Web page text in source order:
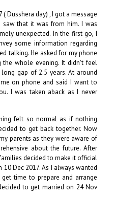
Dusshera day) , I got a message
saw that it was from him. I was
unexpected. In the first go, I
some information regarding
talking. He asked for my phone
whole evening. It didn't feel
gap of 2.5 years. At around
on phone and said I want to
I was taken aback as I never
felt so normal as if nothing
to get back together. Now
parents as they were aware of
about the future. After
decided to make it official
Dec 2017. As I always wanted
time to prepare and arrange
to get married on 24 Nov